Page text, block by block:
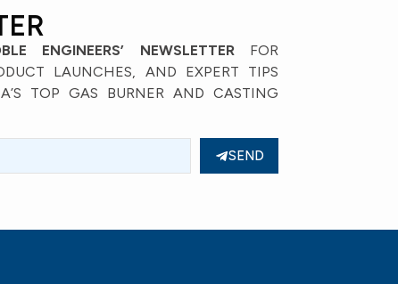
ENGINEERS’ NEWSLETTER FOR
LAUNCHES, AND EXPERT TIPS
TOP GAS BURNER AND CASTING
SEND